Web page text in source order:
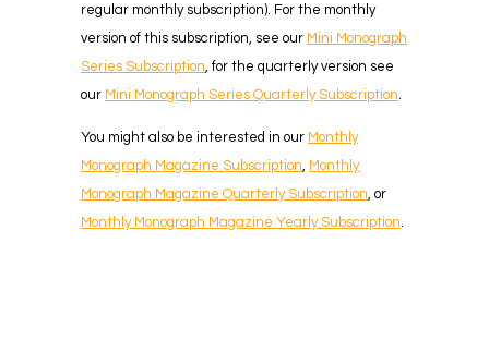
regular monthly subscription). For the monthly
version of this subscription, see our Mini Monograph
Series Subscription , for the quarterly version see
our Mini Monograph Series Quarterly Subscription
You might also be interested in our Monthly
Monograph Magazine Subscription Monthly
Monograph Magazine Quarterly Subscription , or
Monthly Monograph Magazine Yearly Subscription